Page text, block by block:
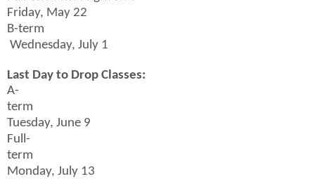
Friday, May 22
B-term
Wednesday, July 1
Last Day to Drop Classes:
A-
term
Tuesday, June 9
Full-
term
Monday, July 13